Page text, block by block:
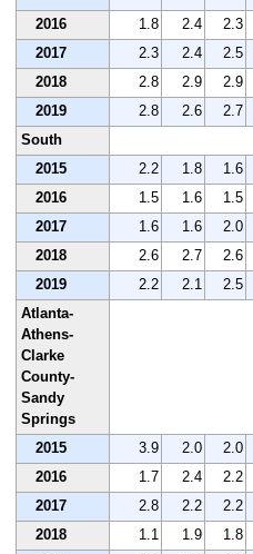
2016
1.8 2.4 2.3
2017
2.3 2.4 2.5
2018
2.8 2.9 2.9
2019
2.8 2.6 2.7
South
2015
2.2 1.8 1.6
2016
1.5 1.6 1.5
2017
1.6 1.6 2.0
2018
2.6 2.7 2.6
2019
2.2 2.1 2.5
Atlanta-
Athens-
Clarke
County-
Sandy
Springs
2015
3.9 2.0 2.0
2016
1.7 2.4 2.2
2017
2.8 2.2 2.2
2018
1.1 1.9 1.8